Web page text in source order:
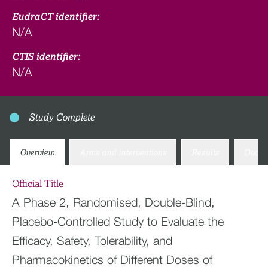
EudraCT identifier:
N/A
CTIS identifier:
N/A
Study Complete
Overview
Official Title
A Phase 2, Randomised, Double-Blind,
Placebo-Controlled Study to Evaluate the
Efficacy, Safety, Tolerability, and
Pharmacokinetics of Different Doses of